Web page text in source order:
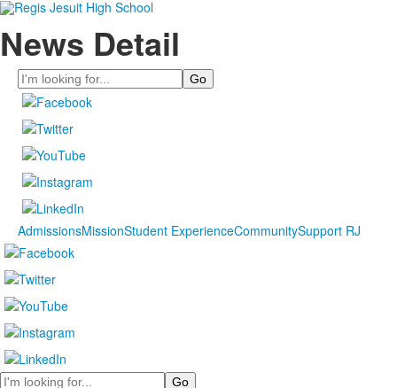
News Detail
Search
AdmissionsMissionStudent ExperienceCommunitySupport RJ
Search